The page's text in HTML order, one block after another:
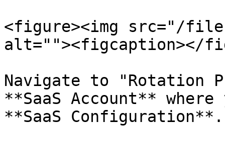
<figure><img src="/files/
alt=""><figcaption></
Navigate to "Rotation
**SaaS Account**
**SaaS Configuration**.